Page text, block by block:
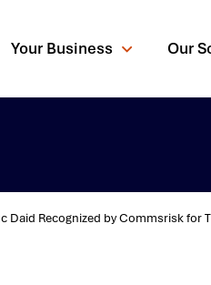
Your Business Our
Daid Recognized by Commsrisk for